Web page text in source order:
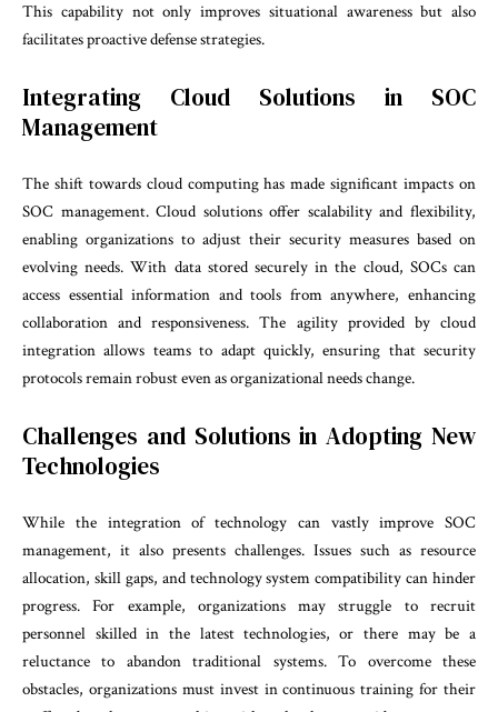
This capability not only improves situational awareness but also
facilitates proactive defense strategies.
Integrating Cloud Solutions in SOC
Management
The shift towards cloud computing has made significant impacts on
SOC management. Cloud solutions offer scalability and flexibility,
enabling organizations to adjust their security measures based on
evolving needs. With data stored securely in the cloud, SOCs can
access essential information and tools from anywhere, enhancing
collaboration and responsiveness. The agility provided by cloud
integration allows teams to adapt quickly, ensuring that security
protocols remain robust even as organizational needs change.
Challenges and Solutions in Adopting New
Technologies
While the integration of technology can vastly improve SOC
management, it also presents challenges. Issues such as resource
allocation, skill gaps, and technology system compatibility can hinder
progress. For example, organizations may struggle to recruit
personnel skilled in the latest technologies, or there may be a
reluctance to abandon traditional systems. To overcome these
obstacles, organizations must invest in continuous training for their